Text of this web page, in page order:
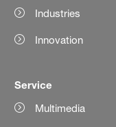
Industries
Innovation
Service
Multimedia